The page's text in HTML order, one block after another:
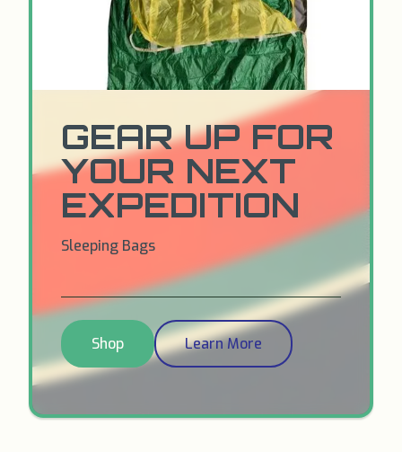
GEAR UP FOR
YOUR NEXT
EXPEDITION
Sleeping Bags
Shop Learn More